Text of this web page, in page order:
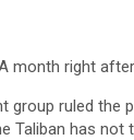
month right
group ruled the
Taliban has